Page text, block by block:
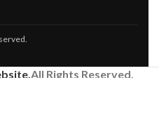
All Rights Reserved.